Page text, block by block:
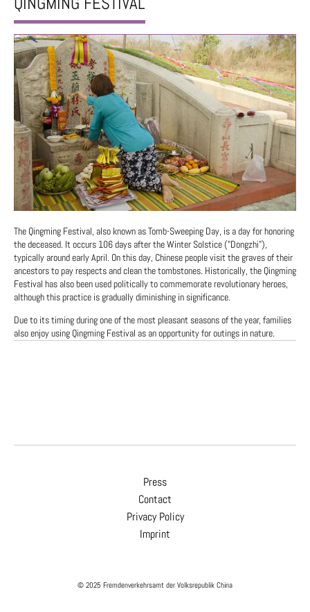
The Qingming Festival, also known as Tomb-Sweeping Day, is a day for honoring
the deceased. It occurs 106 days after the Winter Solstice ("Dongzhi"),
typically around early April. On this day, Chinese people visit the graves of their
ancestors to pay respects and clean the tombstones. Historically, the Qingming
Festival has also been used politically to commemorate revolutionary heroes,
although this practice is gradually diminishing in significance.
Due to its timing during one of the most pleasant seasons of the year, families
also enjoy using Qingming Festival as an opportunity for outings in nature.
Press
Contact
Privacy Policy
Imprint
© 2025 Fremdenverkehrsamt der Volksrepublik China